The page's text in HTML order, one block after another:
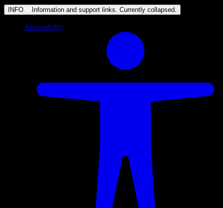
INFO Information and support links. Currently collapsed
Accessibility